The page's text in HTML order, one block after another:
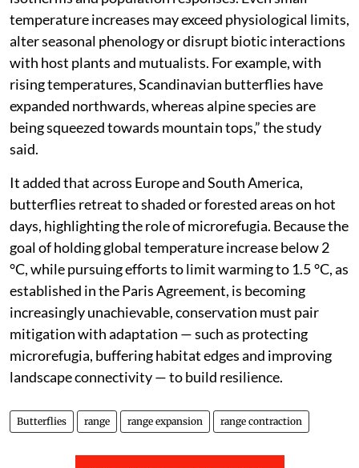
temperature increases may exceed physiological limits,
alter seasonal phenology or disrupt biotic interactions
with host plants and mutualists. For example, with
rising temperatures, Scandinavian butterflies have
expanded northwards, whereas alpine species are
being squeezed towards mountain tops,” the study
said.
It added that across Europe and South America,
butterflies retreat to shaded or forested areas on hot
days, highlighting the role of microrefugia. Because the
goal of holding global temperature increase below 2
°C, while pursuing efforts to limit warming to 1.5 °C, as
established in the Paris Agreement, is becoming
increasingly unachievable, conservation must pair
mitigation with adaptation — such as protecting
microrefugia, buffering habitat edges and improving
landscape connectivity — to build resilience.
Butterflies range range expansion range contraction